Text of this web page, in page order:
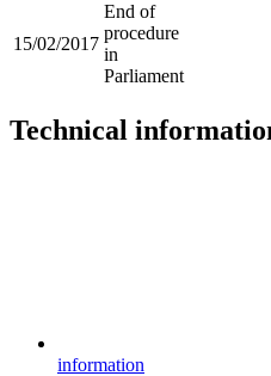
15/02/2017
End of
procedure
in
Parliament
Technical
information